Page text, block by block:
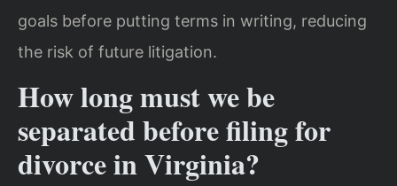
goals before putting terms in writing, reducing
the risk of future litigation.
How long must we be
separated before filing for
divorce in Virginia?